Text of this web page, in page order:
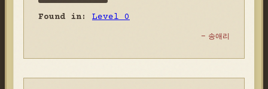
Found in: Level 0
- 송애리